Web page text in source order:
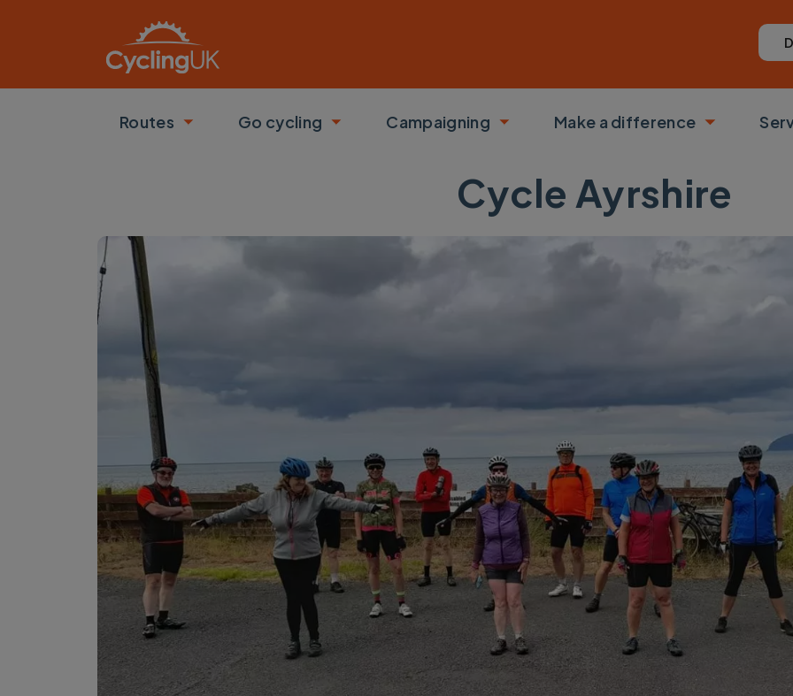
Routes
Toggle submenu
Go cycling
Toggle submenu
Campaigning
Toggle submenu
Make a difference
Toggle
Cycle Ayrshire